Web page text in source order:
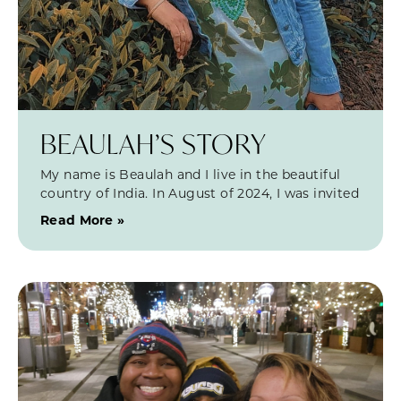
BEAULAH’S STORY
My name is Beaulah and I live in the beautiful
country of India. In August of 2024, I was invited
Read More »